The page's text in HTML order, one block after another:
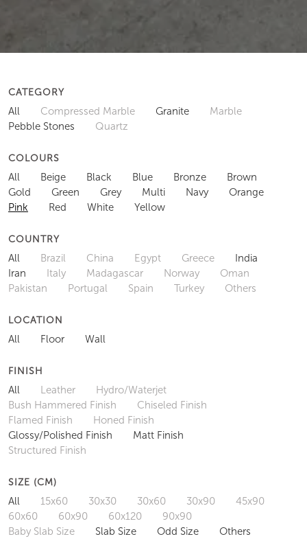
CATEGORY
All Compressed Marble Granite
Marble
Pebble Stones
Quartz
COLOURS
All Beige Black Blue Bronze
Brown
Gold
Green Grey Multi Navy
Orange
Pink
Red White Yellow
COUNTRY
All Brazil China Egypt Greece
India
Iran
Italy Madagascar Norway
Oman
Pakistan
Portugal Spain Turkey Others
LOCATION
All Floor Wall
FINISH
All Leather
Hydro/Waterjet
Bush Hammered Finish
Chiseled Finish
Flamed Finish
Honed Finish
Glossy/Polished Finish
Matt Finish
Structured Finish
SIZE (CM)
All 15x60 30x30 30x60 30x90
45x90
60x60
60x90 60x120
90x90
Baby Slab Size
Slab Size Odd Size Others